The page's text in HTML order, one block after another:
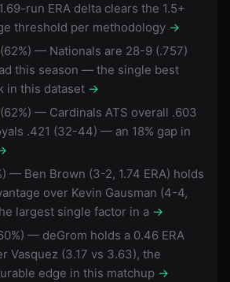
run ERA delta clears the 1.5+
threshold per methodology →
(62%) — Nationals are 28-9 (.757)
this season — the single best
in this dataset →
(62%) — Cardinals ATS overall .603
.421 (32-44) — an 18% gap in
— Ben Brown (3-2, 1.74 ERA) holds
over Kevin Gausman (4-4,
largest single factor in a →
— deGrom holds a 0.46 ERA
Vasquez (3.17 vs 3.63), the
edge in this matchup →